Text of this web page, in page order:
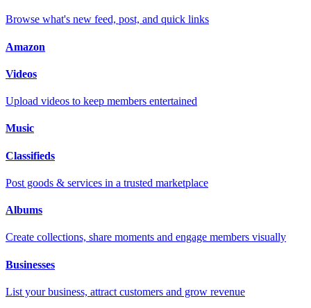
Browse what's new feed, post, and quick links
Amazon
Videos
Upload videos to keep members entertained
Music
Classifieds
Post goods & services in a trusted marketplace
Albums
Create collections, share moments and engage members visually
Businesses
List your business, attract customers and grow revenue